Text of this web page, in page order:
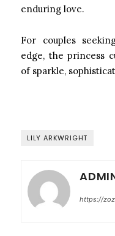
enduring love.
For couples
edge, the princess
of sparkle,
LILY ARKWRIGHT
https://